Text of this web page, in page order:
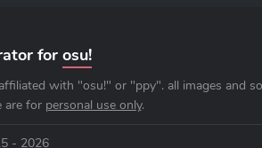
for osu!
with "osu!" or "ppy". all images and
are for personal use only.
- 2026